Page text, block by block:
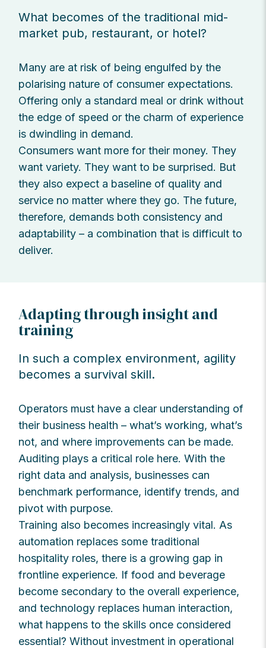
What becomes of the traditional mid-
market pub, restaurant, or hotel?
Many are at risk of being engulfed by the
polarising nature of consumer expectations.
Offering only a standard meal or drink without
the edge of speed or the charm of experience
is dwindling in demand.
Consumers want more for their money. They
want variety. They want to be surprised. But
they also expect a baseline of quality and
service no matter where they go. The future,
therefore, demands both consistency and
adaptability – a combination that is difficult to
deliver.
Adapting through insight and
training
In such a complex environment, agility
becomes a survival skill.
Operators must have a clear understanding of
their business health – what’s working, what’s
not, and where improvements can be made.
Auditing plays a critical role here. With the
right data and analysis, businesses can
benchmark performance, identify trends, and
pivot with purpose.
Training also becomes increasingly vital. As
automation replaces some traditional
hospitality roles, there is a growing gap in
frontline experience. If food and beverage
become secondary to the overall experience,
and technology replaces human interaction,
what happens to the skills once considered
essential? Without investment in operational